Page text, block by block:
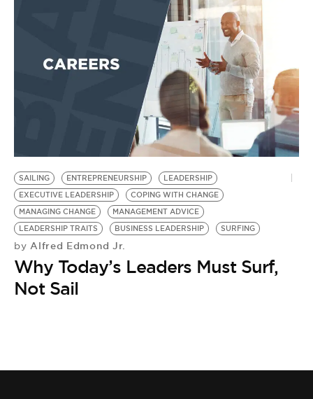
SAILING ENTREPRENEURSHIP
LEADERSHIP
EXECUTIVE LEADERSHIP
COPING WITH CHANGE
MANAGING CHANGE
MANAGEMENT ADVICE
LEADERSHIP TRAITS
BUSINESS LEADERSHIP SURFING
by Alfred Edmond Jr.
Why Today’s Leaders Must Surf,
Not Sail